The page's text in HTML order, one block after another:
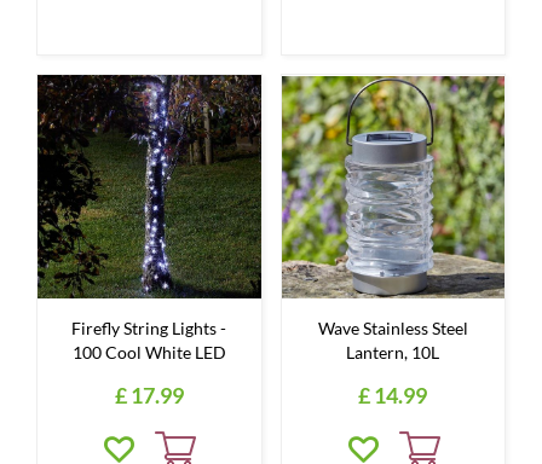
Firefly String Lights -
100 Cool White LED
£17.99
Wave Stainless Steel
Lantern, 10L
£14.99